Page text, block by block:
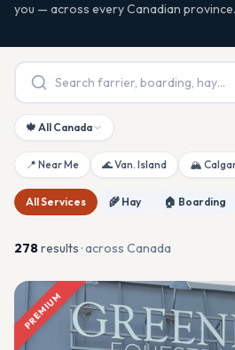
you — across every Canadian province.
🍁 All Canada
📍 Near Me 🌊 Van. Island 🏔
All Services 🌾 Hay 🏠 Boarding
278results · across Canada
PREMIUM